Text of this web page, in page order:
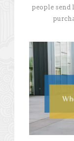
people send